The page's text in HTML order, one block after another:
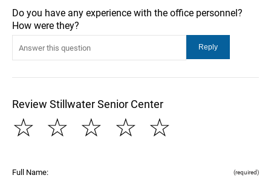
Do you have any experience with the office personnel?
How were they?
Review Stillwater Senior Center
☆
☆
☆
☆
☆
Full Name: (required)